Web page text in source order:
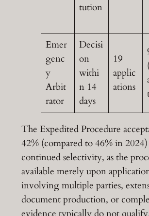
tution
Emer
genc
y
Arbit
rator
Decisi
on
withi
n 14
days
19
applic
ations
The Expedited Procedure
42% (compared to 46% in
continued selectivity, as the
available merely upon
involving multiple parties,
document production, or
evidence typically do not